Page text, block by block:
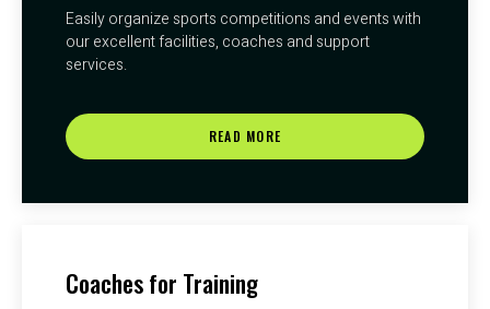
Easily organize sports competitions and events with
our excellent facilities, coaches and support
services.
READ MORE
Coaches for Training